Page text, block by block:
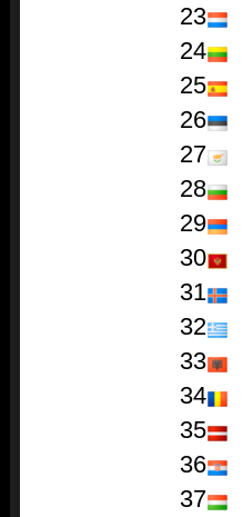
23
24
25
26
27
28
29
30
31
32
33
34
35
36
37